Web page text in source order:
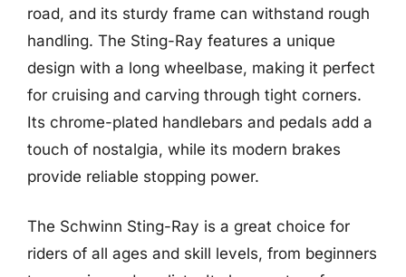
road, and its sturdy frame can withstand rough
handling. The Sting-Ray features a unique
design with a long wheelbase, making it perfect
for cruising and carving through tight corners.
Its chrome-plated handlebars and pedals add a
touch of nostalgia, while its modern brakes
provide reliable stopping power.
The Schwinn Sting-Ray is a great choice for
riders of all ages and skill levels, from beginners